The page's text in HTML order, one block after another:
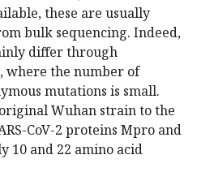
these are usually
bulk sequencing. Indeed,
differ through
where the number of
mutations is small.
Wuhan strain to the
CoV-2 proteins Mpro and
10 and 22 amino acid